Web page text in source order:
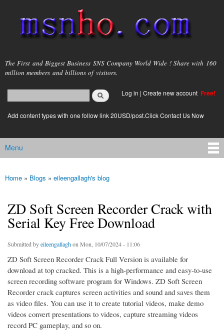
main
content
msnho.com
The First and Biggest Business SNS Company World Wide ! Share with 160
million members and billions of visitors.
Search form
login link
Log in | Create new account Free!
Add content types with one follow link 20USD/post.Click Contact Us Now
Main menu
Menu
You are here
Home » Blogs » eileengallagh's blog
ZD Soft Screen Recorder Crack with
Serial Key Free Download
Submitted byeileengallaghon Mon, 10/07/2024 - 11:06
ZD Soft Screen Recorder Crack Full Version is available for
download at top cracked. This is a high-performance and easy-to-use
screen recording software program for Windows. ZD Soft Screen
Recorder crack captures screen activities and sound and saves them
as video files. You can use it to create tutorial videos, make demo
videos convert presentations to videos, capture streaming videos
record PC gameplay, and so on.